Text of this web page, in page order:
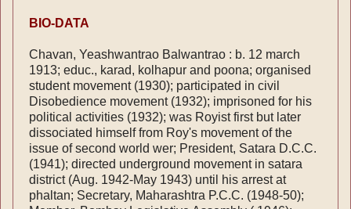
BIO-DATA
Chavan, Yeashwantrao Balwantrao : b. 12 march
1913; educ., karad, kolhapur and poona; organised
student movement (1930); participated in civil
Disobedience movement (1932); imprisoned for his
political activities (1932); was Royist first but later
dissociated himself from Roy's movement of the
issue of second world wer; President, Satara D.C.C.
(1941); directed underground movement in satara
district (Aug. 1942-May 1943) until his arrest at
phaltan; Secretary, Maharashtra P.C.C. (1948-50);